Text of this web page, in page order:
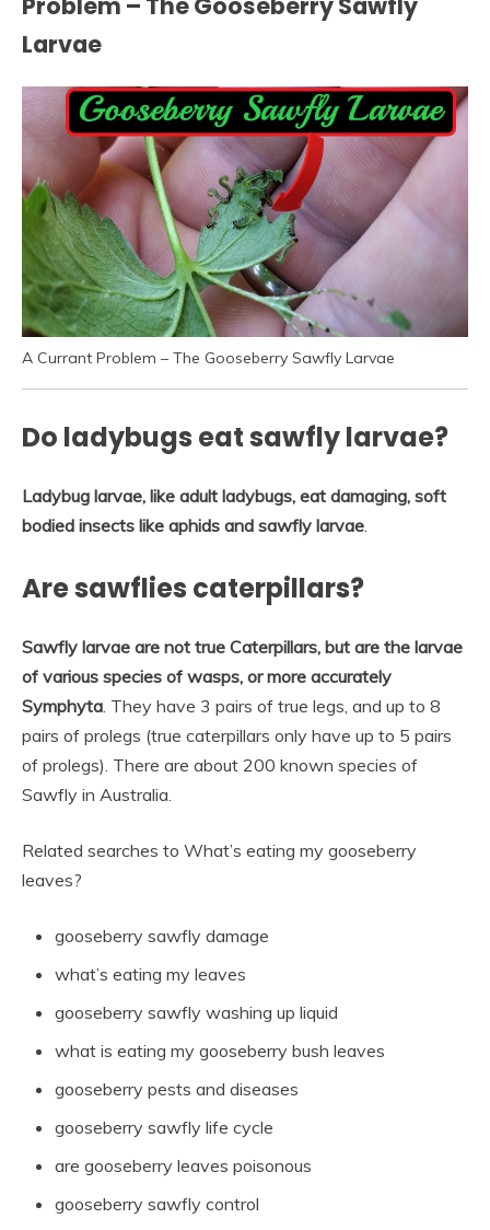
Larvae
A Currant Problem – The Gooseberry Sawfly Larvae
Do ladybugs eat sawfly larvae?
Ladybug larvae, like adult ladybugs, eat damaging, soft
bodied insects like aphids and sawfly larvae.
Are sawflies caterpillars?
Sawfly larvae are not true Caterpillars, but are the larvae
of various species of wasps, or more accurately
Symphyta. They have 3 pairs of true legs, and up to 8
pairs of prolegs (true caterpillars only have up to 5 pairs
of prolegs). There are about 200 known species of
Sawfly in Australia.
Related searches to What’s eating my gooseberry
leaves?
gooseberry sawfly damage
what’s eating my leaves
gooseberry sawfly washing up liquid
what is eating my gooseberry bush leaves
gooseberry pests and diseases
gooseberry sawfly life cycle
are gooseberry leaves poisonous
gooseberry sawfly control